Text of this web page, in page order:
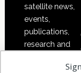
satellite news,
events,
publications,
research and